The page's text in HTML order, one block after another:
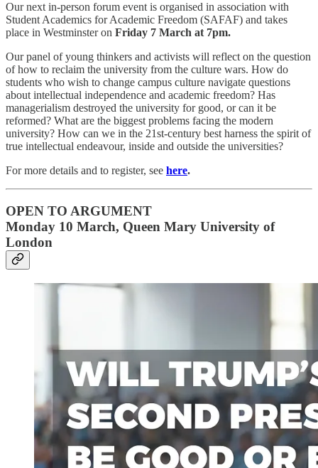
Our next in-person forum event is organised in association with
Student Academics for Academic Freedom (SAFAF) and takes
place in Westminster on Friday 7 March at 7pm.
Our panel of young thinkers and activists will reflect on the question
of how to reclaim the university from the culture wars. How do
students who wish to change campus culture navigate questions
about intellectual independence and academic freedom? Has
managerialism destroyed the university for good, or can it be
reformed? What are the biggest problems facing the modern
university? How can we in the 21st-century best harness the spirit of
true intellectual endeavour, inside and outside the universities?
For more details and to register, see here.
OPEN TO ARGUMENT
Monday 10 March, Queen Mary University of
London